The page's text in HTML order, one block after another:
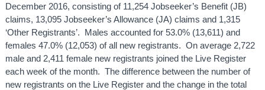
December 2016, consisting of 11,254 Jobseeker’s Benefit (JB)
claims, 13,095 Jobseeker’s Allowance (JA) claims and 1,315
‘Other Registrants’. Males accounted for 53.0% (13,611) and
females 47.0% (12,053) of all new registrants. On average 2,722
male and 2,411 female new registrants joined the Live Register
each week of the month. The difference between the number of
new registrants on the Live Register and the change in the total